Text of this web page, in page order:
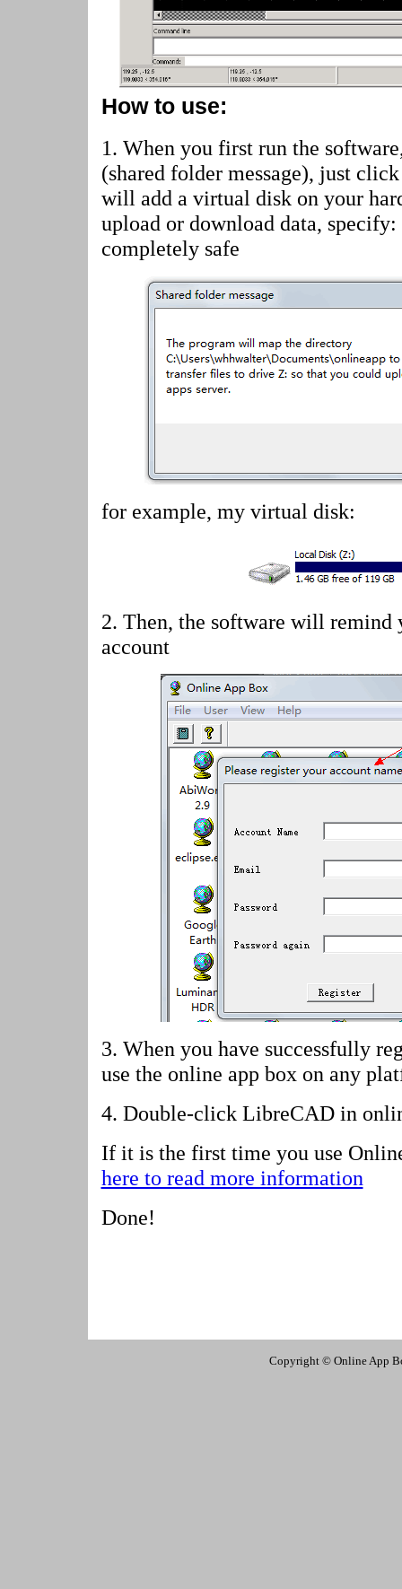
How to use:
1. When you first run the
(shared folder message), just
will add a virtual disk on your
upload or download data,
completely safe
for example, my virtual disk:
2. Then, the software will remind
account
3. When you have successfully
use the online app box on any
4. Double-click LibreCAD in
If it is the first time you use
here to read more information
Done!
Copyright © Online App